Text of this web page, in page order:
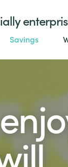
Savings